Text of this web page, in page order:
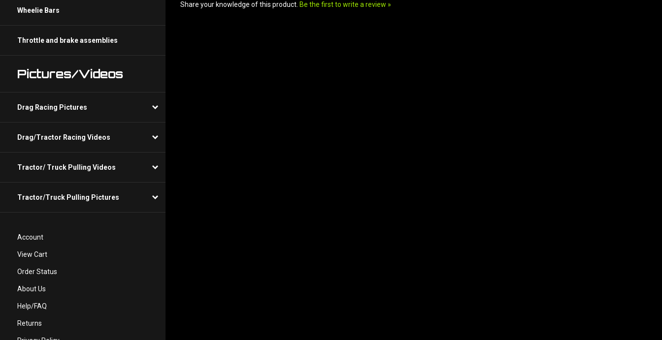
Wheelie Bars
Throttle and brake assemblies
Pictures/Videos
Drag Racing Pictures
Drag/Tractor Racing Videos
Tractor/ Truck Pulling Videos
Tractor/Truck Pulling Pictures
Account
View Cart
Order Status
About Us
Help/FAQ
Returns
Share your knowledge of this product. Be the first to write a review »